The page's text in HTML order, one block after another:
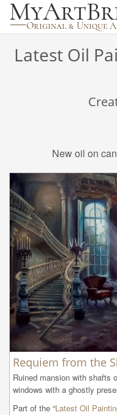
Latest Oil
New oil on
Requiem from the
Ruined mansion with shafts
windows with a ghostly
Part of the “Latest Oil